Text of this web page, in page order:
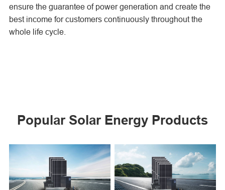
ensure the guarantee of power generation and create the
best income for customers continuously throughout the
whole life cycle.
Popular Solar Energy Products